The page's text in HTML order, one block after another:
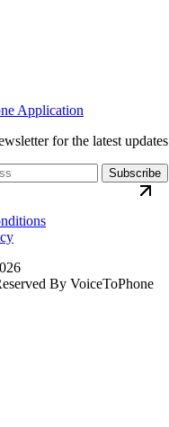
Application
for the latest updates
Subscribe
By VoiceToPhone